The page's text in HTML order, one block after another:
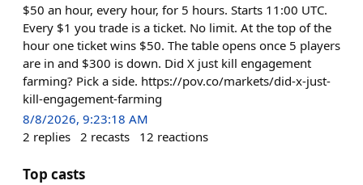
$50 an hour, every hour, for 5 hours. Starts 11:00 UTC.
Every $1 you trade is a ticket. No limit. At the top of the
hour one ticket wins $50. The table opens once 5 players
are in and $300 is down. Did X just kill engagement
farming? Pick a side. https://pov.co/markets/did-x-just-
kill-engagement-farming
8/8/2026, 9:23:18 AM
2 replies 2 recasts 12 reactions
Top casts